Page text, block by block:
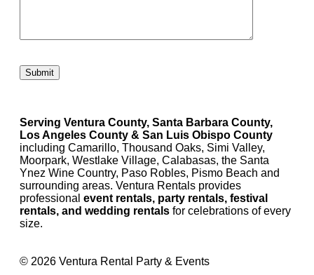
Serving Ventura County, Santa Barbara County,
Los Angeles County & San Luis Obispo County
including Camarillo, Thousand Oaks, Simi Valley,
Moorpark, Westlake Village, Calabasas, the Santa
Ynez Wine Country, Paso Robles, Pismo Beach and
surrounding areas. Ventura Rentals provides
professional event rentals, party rentals, festival
rentals, and wedding rentals for celebrations of every
size.
© 2026 Ventura Rental Party & Events